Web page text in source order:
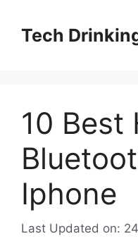
contentTech
10 Best
Iphone
Last Updated on: